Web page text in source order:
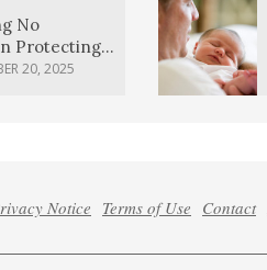
No
Protecting
Health,
20, 2025
Notice Terms of Use Contact